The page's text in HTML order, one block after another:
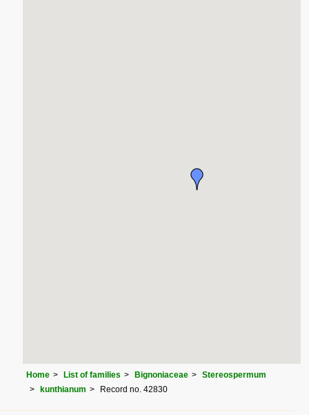
Home List of families Bignoniaceae
Stereospermum
kunthianum
Record no. 42830